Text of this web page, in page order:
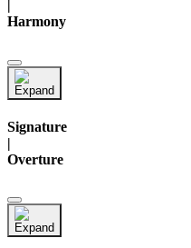
Harmony
Signature
|
Overture